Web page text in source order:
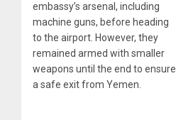
embassy’s arsenal, including
machine guns, before heading
to the airport. However, they
remained armed with smaller
weapons until the end to ensure
a safe exit from Yemen.